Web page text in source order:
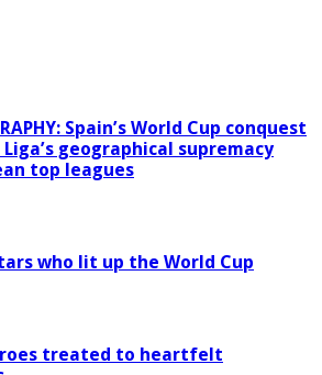
Spain’s World Cup conquest
Liga’s geographical supremacy
top leagues
who lit up the World Cup
treated to heartfelt